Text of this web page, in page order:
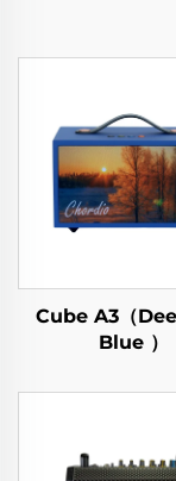
Cube A3（
Blue ）